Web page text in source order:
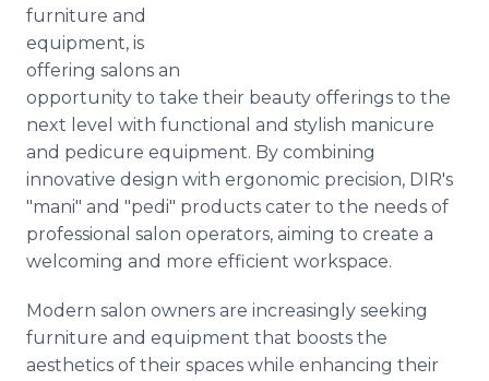
furniture and
equipment, is
offering salons an
opportunity to take their beauty offerings to the
next level with functional and stylish manicure
and pedicure equipment. By combining
innovative design with ergonomic precision, DIR's
"mani" and "pedi" products cater to the needs of
professional salon operators, aiming to create a
welcoming and more efficient workspace.
Modern salon owners are increasingly seeking
furniture and equipment that boosts the
aesthetics of their spaces while enhancing their